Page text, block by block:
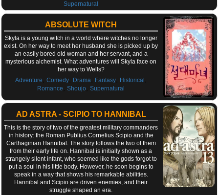
Supernatural
ABSOLUTE WITCH
Skyla is a young witch in a world where witches no longer
exist. On her way to meet her husband she is picked up by
an easily bored old woman and her servant, and a
mysterious alchemist. What adventures will Skyla face on
her way to Wells?
Adventure
,Comedy Drama Fantasy Historical
Romance ,Shoujo ,Supernatural
AD ASTRA - SCIPIO TO HANNIBAL
This is the story of two of the greatest military commanders
in history: the Roman Publius Cornelius Scipio and the
Carthaginian Hannibal. The story follows the two of them
from their early life on. Hannibal is initially shown as a
strangely silent infant, who seemed like the gods forgot to
put a soul in his little body. However, he soon begins to
speak in a way that shows his remarkable abilities.
Hannibal and Scipio are driven enemies, and their
struggle shaped an era.